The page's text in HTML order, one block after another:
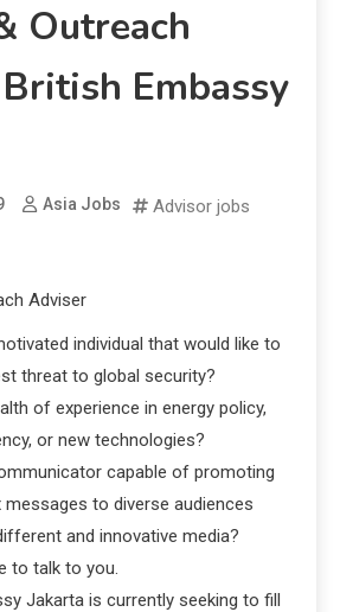
Outreach
Embassy
Asia Jobs Advisor jobs
Adviser
individual that would like to
threat to global security?
of experience in energy policy,
or new technologies?
capable of promoting
messages to diverse audiences
and innovative media?
to talk to you.
Jakarta is currently seeking to fill